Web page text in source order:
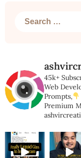
Search
45k+
Web
Prompts,
Premium